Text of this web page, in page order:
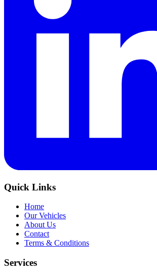
Quick Links
Home
Our Vehicles
About Us
Contact
Terms & Conditions
Services